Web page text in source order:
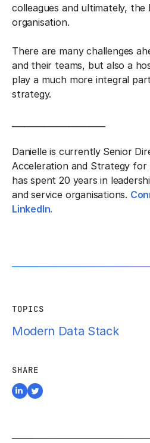
colleagues and ultimately,
organisation.
There are many challenges
and their teams, but also a
play a much more integral
strategy.
Danielle is currently Senior
Acceleration and Strategy for
has spent 20 years in
and service organisations.
LinkedIn.
TOPICS
Modern Data Stack
SHARE